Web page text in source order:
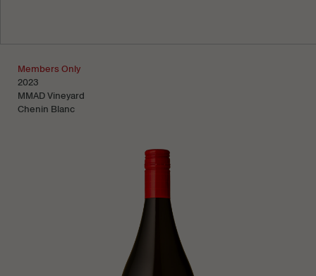
Members Only
2023
MMAD Vineyard
Chenin Blanc